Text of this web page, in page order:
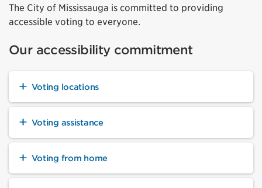
The City of Mississauga is committed to providing
accessible voting to everyone.
Our accessibility commitment
Voting locations
Voting assistance
Voting from home